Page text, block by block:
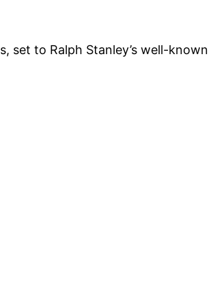
set to Ralph Stanley’s well-known